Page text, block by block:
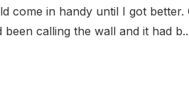
come in handy until I got
calling the wall and it had